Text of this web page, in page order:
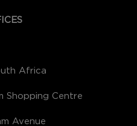
Africa
Shopping Centre
Avenue